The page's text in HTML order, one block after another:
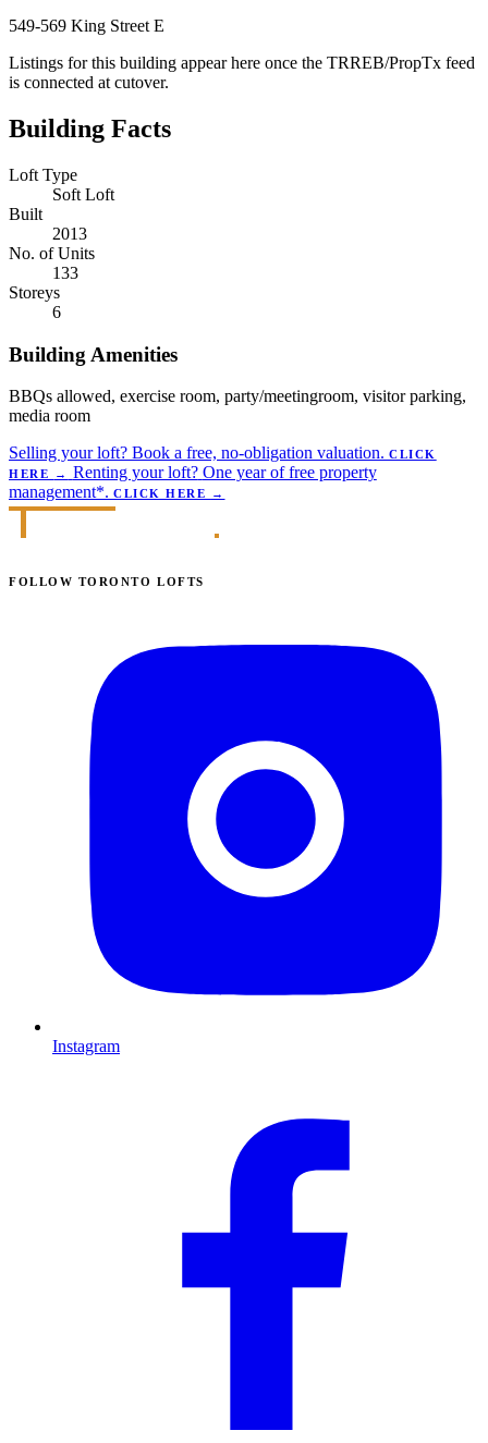
549-569 King Street E
Listings for this building appear here once the TRREB/PropTx feed
is connected at cutover.
Building Facts
Loft Type
Soft Loft
Built
2013
No. of Units
133
Storeys
6
Building Amenities
BBQs allowed, exercise room, party/meetingroom, visitor parking,
media room
Selling your loft? Book a free, no-obligation valuation. CLICK
HERE
→ Renting your loft? One year of free property
management*. CLICK HERE →
FOLLOW TORONTO LOFTS
Instagram